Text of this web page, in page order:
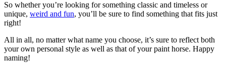
So whether you’re looking for something classic and timeless or
unique, weird and fun, you’ll be sure to find something that fits just
right!
All in all, no matter what name you choose, it’s sure to reflect both
your own personal style as well as that of your paint horse. Happy
naming!